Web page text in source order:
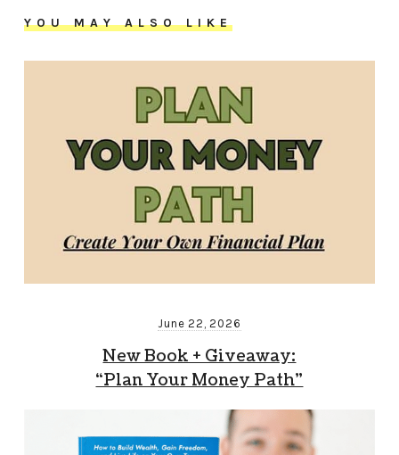
YOU MAY ALSO LIKE
June 22, 2026
New Book + Giveaway:
“Plan Your Money Path”